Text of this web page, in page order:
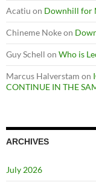
Acatiu on Downhill for
Chineme Nokeon
Guy Schell on Who is
Marcus Halverstam on
CONTINUE IN THE
ARCHIVES
July 2026